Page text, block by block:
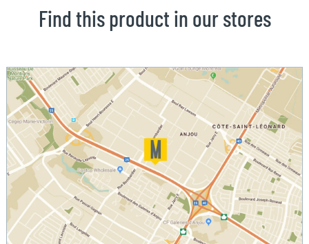
Find this product in our stores